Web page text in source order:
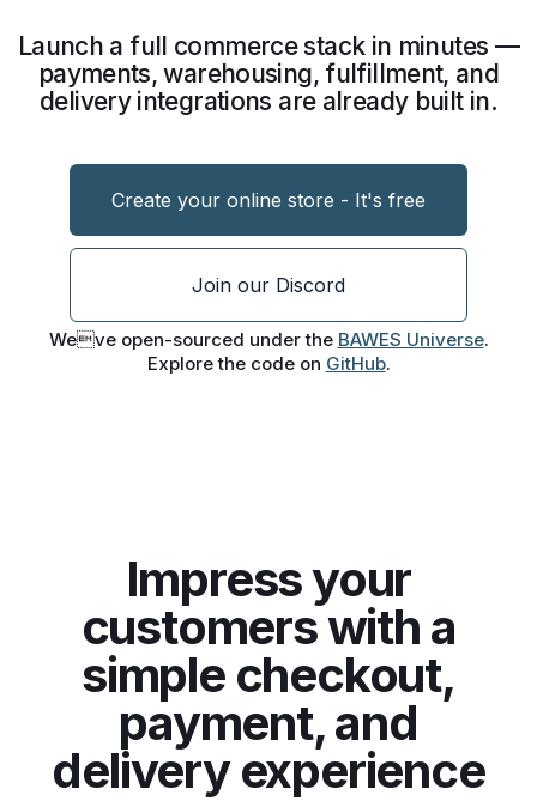
Launch a full commerce stack in minutes —
payments, warehousing, fulfillment, and
delivery integrations are already built in.
Create your online store - It's free
Join our Discord
Weve open-sourced under the BAWES Universe.
Explore the code on GitHub.
Impress your
customers with a
simple checkout,
payment, and
delivery experience